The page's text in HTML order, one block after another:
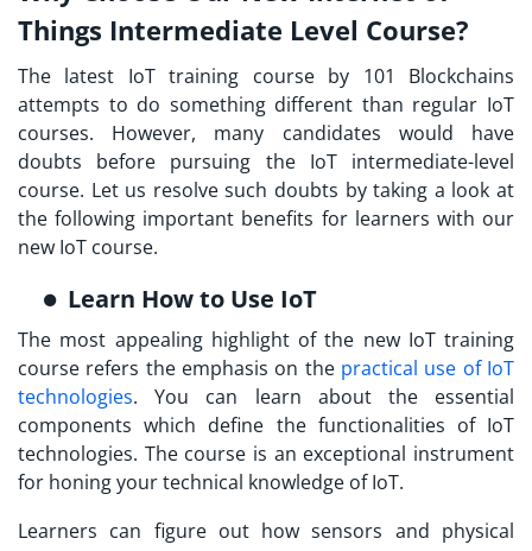
Things Intermediate Level Course?
The latest IoT training course by 101 Blockchains
attempts to do something different than regular IoT
courses. However, many candidates would have
doubts before pursuing the IoT intermediate-level
course. Let us resolve such doubts by taking a look at
the following important benefits for learners with our
new IoT course.
Learn How to Use IoT
The most appealing highlight of the new IoT training
course refers the emphasis on the practical use of IoT
technologies. You can learn about the essential
components which define the functionalities of IoT
technologies. The course is an exceptional instrument
for honing your technical knowledge of IoT.
Learners can figure out how sensors and physical